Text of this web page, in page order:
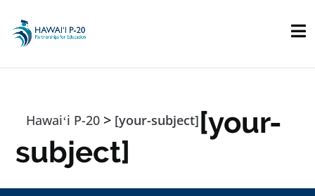
Hawaiʻi P-20 > [your-subject][your-
subject]